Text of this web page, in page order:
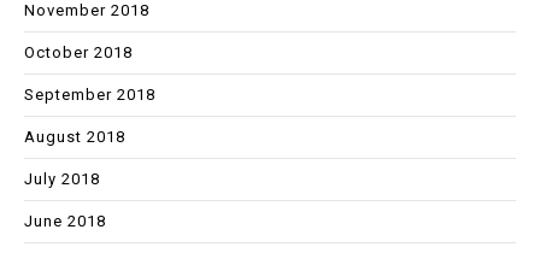
November 2018
October 2018
September 2018
August 2018
July 2018
June 2018